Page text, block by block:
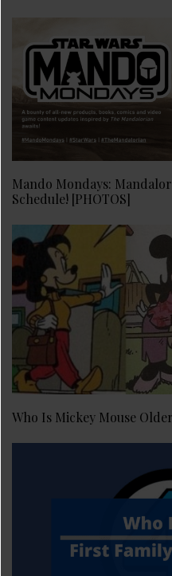
Mando Mondays:
Schedule! [PHOTOS]
Who Is Mickey Mouse